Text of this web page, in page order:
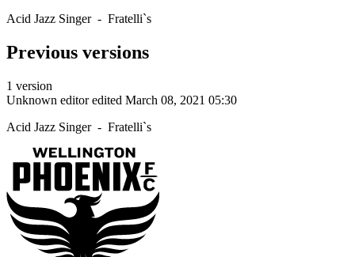
Acid Jazz Singer - Fratelli`s
Previous versions
1 version
Unknown editor edited March 08, 2021 05:30
Acid Jazz Singer - Fratelli`s